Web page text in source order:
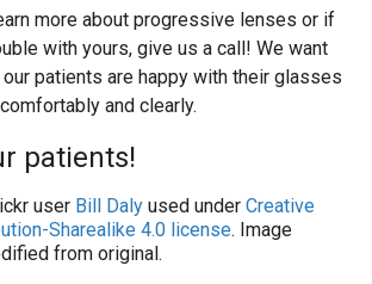
more about progressive lenses or if
with yours, give us a call! We want
patients are happy with their glasses
and clearly.
patients!
user Bill Daly used under Creative
Sharealike 4.0 license. Image
from original.